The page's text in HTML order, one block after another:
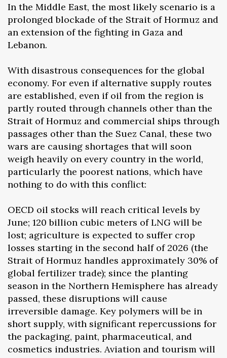
In the Middle East, the most likely scenario is a
prolonged blockade of the Strait of Hormuz and
an extension of the fighting in Gaza and
Lebanon.
With disastrous consequences for the global
economy. For even if alternative supply routes
are established, even if oil from the region is
partly routed through channels other than the
Strait of Hormuz and commercial ships through
passages other than the Suez Canal, these two
wars are causing shortages that will soon
weigh heavily on every country in the world,
particularly the poorest nations, which have
nothing to do with this conflict:
OECD oil stocks will reach critical levels by
June; 120 billion cubic meters of LNG will be
lost; agriculture is expected to suffer crop
losses starting in the second half of 2026 (the
Strait of Hormuz handles approximately 30% of
global fertilizer trade); since the planting
season in the Northern Hemisphere has already
passed, these disruptions will cause
irreversible damage. Key polymers will be in
short supply, with significant repercussions for
the packaging, paint, pharmaceutical, and
cosmetics industries. Aviation and tourism will